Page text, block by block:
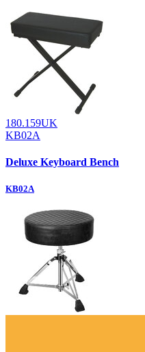
180.159UK
KB02A
Deluxe Keyboard Bench
KB02A